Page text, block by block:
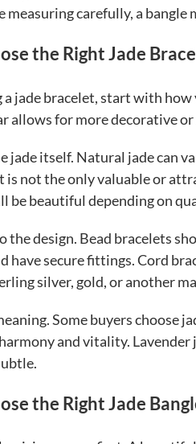
measuring carefully, a bangle
the Right Jade
a jade bracelet, start with
allows for more decorative
jade itself. Natural jade can
is not the only valuable or
be beautiful depending on
the design. Bead bracelets
have secure fittings. Cord
silver, gold, or another
Some buyers choose
and vitality. Lavender
the Right Jade